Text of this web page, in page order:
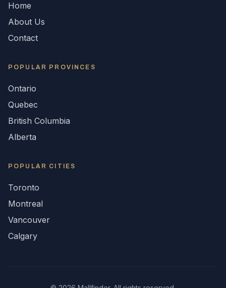
Home
About Us
Contact
POPULAR PROVINCES
Ontario
Quebec
British Columbia
Alberta
POPULAR CITIES
Toronto
Montreal
Vancouver
Calgary